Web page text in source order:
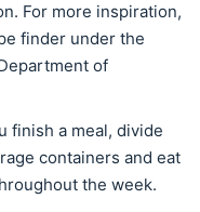
For more inspiration,
finder under the
of
finish a meal, divide
containers and eat
the week.